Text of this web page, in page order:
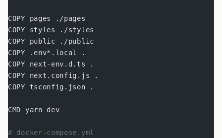
COPY pages ./pages
COPY styles ./styles
COPY public ./public
COPY .env*.local .
COPY next-env.d.ts .
COPY next.config.js .
COPY tsconfig.json .
CMD yarn dev
# docker-compose.yml